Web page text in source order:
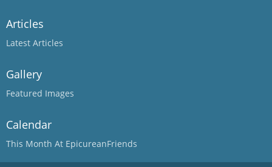
Articles
Latest Articles
Gallery
Featured Images
Calendar
This Month At EpicureanFriends